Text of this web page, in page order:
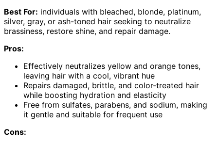
Best For: individuals with bleached, blonde, platinum,
silver, gray, or ash-toned hair seeking to neutralize
brassiness, restore shine, and repair damage.
Pros:
Effectively neutralizes yellow and orange tones,
leaving hair with a cool, vibrant hue
Repairs damaged, brittle, and color-treated hair
while boosting hydration and elasticity
Free from sulfates, parabens, and sodium, making
it gentle and suitable for frequent use
Cons: